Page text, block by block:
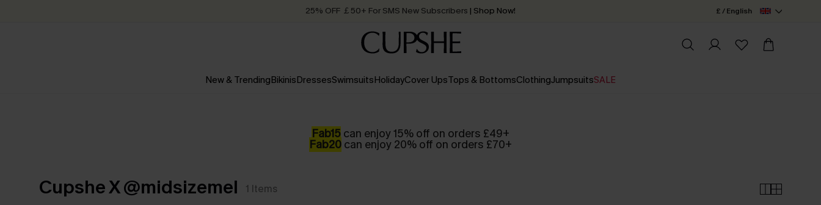
25% OFF ￡50+ For SMS New Subscribers | Shop Now!
Order today, receive in2 - 3 working days
£ / English
New & TrendingBikinisDressesSwimsuitsHolidayCover UpsTops & BottomsClothingJumpsuitsSALE
Fab15can enjoy 15% off on orders £49+
Fab20 can enjoy 20% off on orders £70+
Cupshe X @midsizemel 1 Items